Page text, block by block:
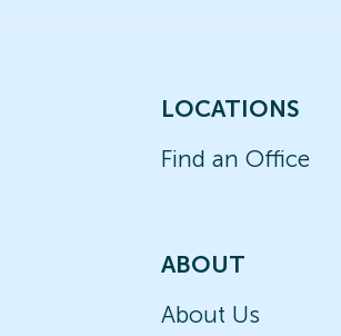
LOCATIONS
Find an Office
ABOUT
About Us